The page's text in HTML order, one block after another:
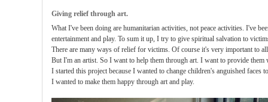
Giving relief through art.
What I've been doing are humanitarian activities, not peace activities. I've
entertainment and play. To sum it up, I try to give spiritual salvation to
There are many ways of relief for victims. Of course it's very important to
But I'm an artist. So I want to help them through art. I want to provide them
I started this project because I wanted to change children's anguished faces
I wanted to make them happy through art and play.